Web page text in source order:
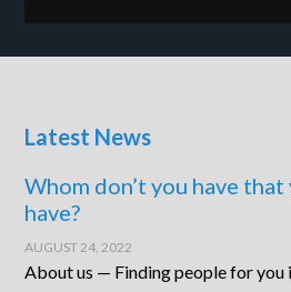
Latest News
Whom don’t you have
have?
AUGUST 24, 2022
About us — Finding people for you